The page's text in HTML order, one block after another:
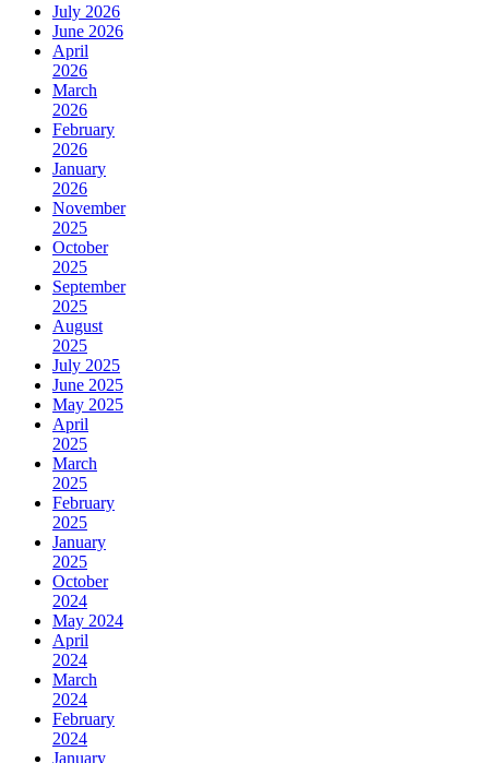
July 2026
June 2026
April
2026
March
2026
February
2026
January
2026
November
2025
October
2025
September
2025
August
2025
July 2025
June 2025
May 2025
April
2025
March
2025
February
2025
January
2025
October
2024
May 2024
April
2024
March
2024
February
2024
January